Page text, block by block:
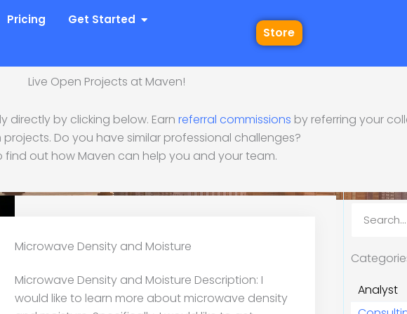
Industries
Pricing Get Started Open Get Started
Store
Density and Moisture
Live Open Projects at Maven!
directly by clicking below. Earn referral commissions by referring your
Do you have similar professional challenges?
find out how Maven can help you and your team.
Microwave Density and Moisture
Microwave Density and Moisture Description: I
would like to learn more about microwave density
Analyst